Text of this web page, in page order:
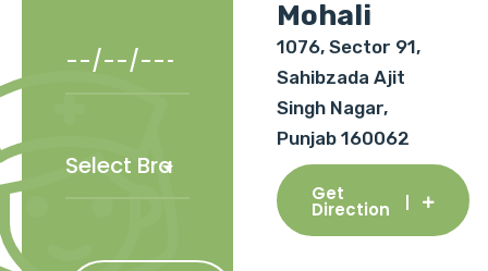
Mohali
1076, Sector 91,
Sahibzada Ajit
Singh Nagar,
Punjab 160062
Get
Direction